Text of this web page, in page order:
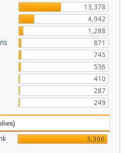
13,378
4,942
1,288
871
745
536
410
287
249
3,396